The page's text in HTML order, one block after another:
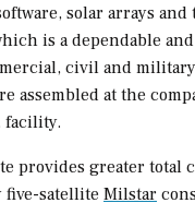
solar arrays and
is a dependable
civil and
assembled at the
facility.
provides greater total
five-satellite Milstar